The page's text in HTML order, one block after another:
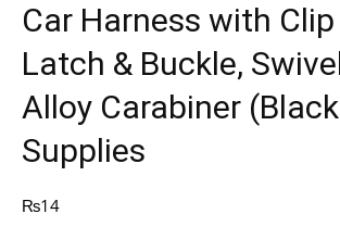
Car Harness with
Latch & Buckle,
Alloy Carabiner
Supplies
₨14